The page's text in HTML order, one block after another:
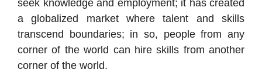
seek knowledge and employment; it has created
a globalized market where talent and skills
transcend boundaries; in so, people from any
corner of the world can hire skills from another
corner of the world.